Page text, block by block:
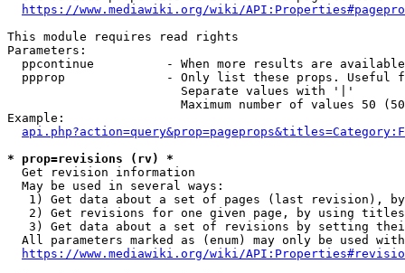
https://www.mediawiki.org/wiki/
This module requires read rights
Parameters:
ppcontinue          - When more results are
ppprop              - Only list these props. Useful
                        Separate values with '|'
Maximum number of values 50
Example:
* prop=revisions (rv) *
  Get revision information
  May be used in several ways:
1) Get data about a set of pages (last revision),
2) Get revisions for one given page, by using
3) Get data about a set of revisions by setting
All parameters marked as (enum) may only be used
https://www.mediawiki.org/wiki/